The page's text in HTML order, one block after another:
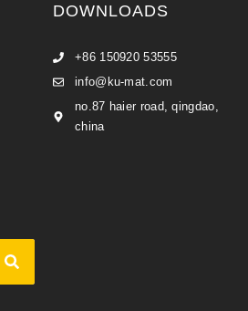
DOWNLOADS
+86 150920 53555
info@ku-mat.com
no.87 haier road, qingdao,
china